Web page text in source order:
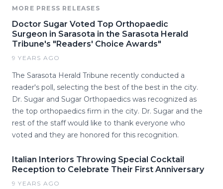
MORE PRESS RELEASES
Doctor Sugar Voted Top Orthopaedic
Surgeon in Sarasota in the Sarasota Herald
Tribune's "Readers' Choice Awards"
9 YEARS AGO
The Sarasota Herald Tribune recently conducted a
reader's poll, selecting the best of the best in the city.
Dr. Sugar and Sugar Orthopaedics was recognized as
the top orthopaedics firm in the city. Dr. Sugar and the
rest of the staff would like to thank everyone who
voted and they are honored for this recognition.
Italian Interiors Throwing Special Cocktail
Reception to Celebrate Their First Anniversary
9 YEARS AGO